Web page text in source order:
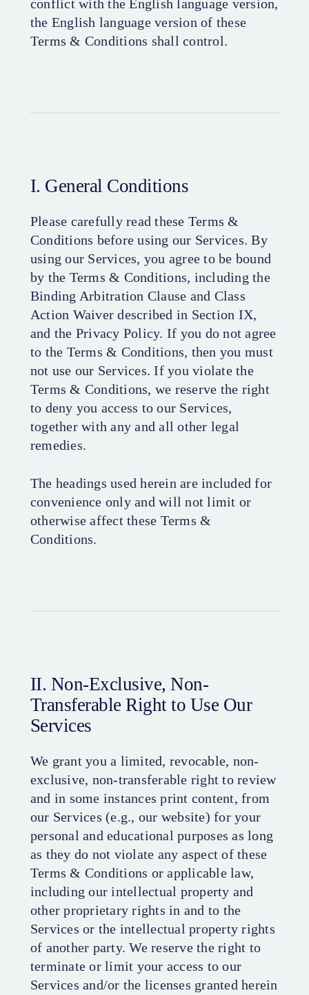
conflict with the English language version,
the English language version of these
Terms & Conditions shall control.
I. General Conditions
Please carefully read these Terms &
Conditions before using our Services. By
using our Services, you agree to be bound
by the Terms & Conditions, including the
Binding Arbitration Clause and Class
Action Waiver described in Section IX,
and the Privacy Policy. If you do not agree
to the Terms & Conditions, then you must
not use our Services. If you violate the
Terms & Conditions, we reserve the right
to deny you access to our Services,
together with any and all other legal
remedies.
The headings used herein are included for
convenience only and will not limit or
otherwise affect these Terms &
Conditions.
II. Non-Exclusive, Non-
Transferable Right to Use Our
Services
We grant you a limited, revocable, non-
exclusive, non-transferable right to review
and in some instances print content, from
our Services (e.g., our website) for your
personal and educational purposes as long
as they do not violate any aspect of these
Terms & Conditions or applicable law,
including our intellectual property and
other proprietary rights in and to the
Services or the intellectual property rights
of another party. We reserve the right to
terminate or limit your access to our
Services and/or the licenses granted herein